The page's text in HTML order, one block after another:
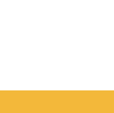
Phase-2 Admission